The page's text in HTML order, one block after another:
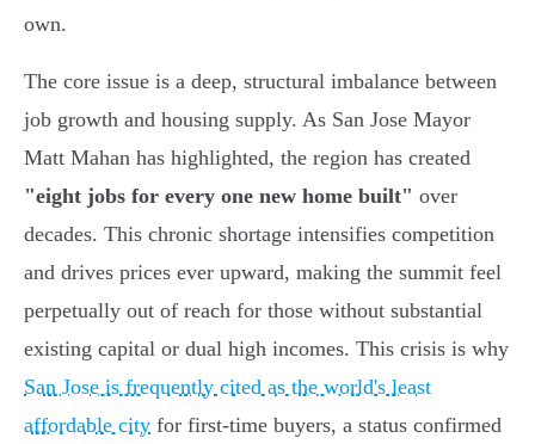
own.
The core issue is a deep, structural imbalance between
job growth and housing supply. As San Jose Mayor
Matt Mahan has highlighted, the region has created
"eight jobs for every one new home built" over
decades. This chronic shortage intensifies competition
and drives prices ever upward, making the summit feel
perpetually out of reach for those without substantial
existing capital or dual high incomes. This crisis is why
San Jose is frequently cited as the world's least
affordable city for first-time buyers, a status confirmed